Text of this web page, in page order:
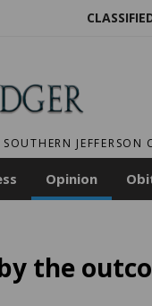
SOUTHERN
Opinion
the